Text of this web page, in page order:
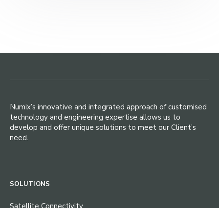
Numix’s innovative and integrated approach of customised
technology and engineering expertise allows us to
develop and offer unique solutions to meet our Client’s
need.
SOLUTIONS
Satellite Connectivity